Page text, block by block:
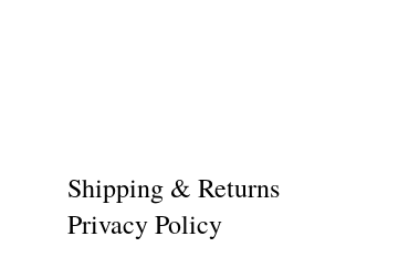
Shipping & Returns
Privacy Policy